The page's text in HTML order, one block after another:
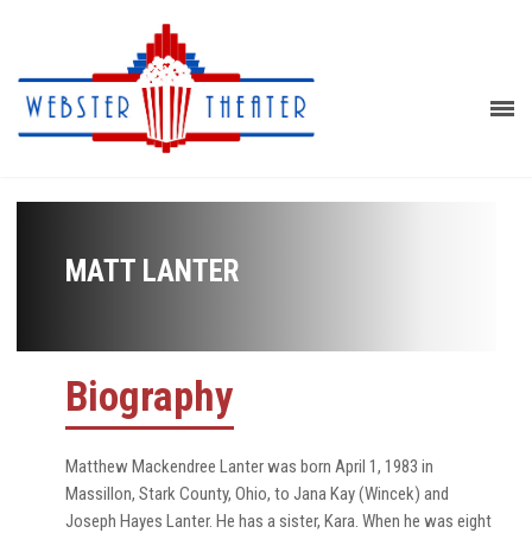
MATT LANTER
Biography
Matthew Mackendree Lanter was born April 1, 1983 in
Massillon, Stark County, Ohio, to Jana Kay (Wincek) and
Joseph Hayes Lanter. He has a sister, Kara. When he was eight